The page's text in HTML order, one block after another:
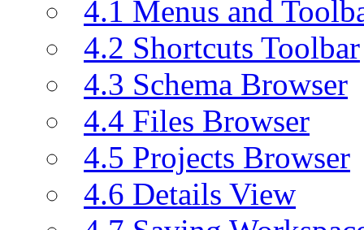
4.1 Menus and
4.2 Shortcuts Toolbar
4.3 Schema Browser
4.4 Files Browser
4.5 Projects Browser
4.6 Details View